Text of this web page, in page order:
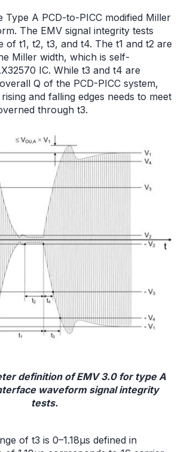
Type A PCD-to-PICC modified Miller
The EMV signal integrity tests
of t1, t2, t3, and t4. The t1 and t2 are
Miller width, which is self-
IC. While t3 and t4 are
Q of the PCD-PICC system,
and falling edges needs to meet
through t3.
definition of EMV 3.0 for type A
waveform signal integrity
tests.
of t3 is 0–1.18µs defined in